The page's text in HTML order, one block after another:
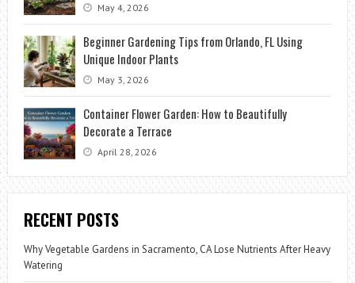
May 4, 2026
Beginner Gardening Tips from Orlando, FL Using
Unique Indoor Plants
May 3, 2026
Container Flower Garden: How to Beautifully
Decorate a Terrace
April 28, 2026
RECENT POSTS
Why Vegetable Gardens in Sacramento, CA Lose Nutrients After Heavy
Watering